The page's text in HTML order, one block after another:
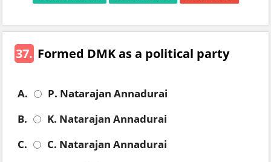
37. Formed DMK as a political party
A.
P. Natarajan Annadurai
B.
K. Natarajan Annadurai
C.
C. Natarajan Annadurai